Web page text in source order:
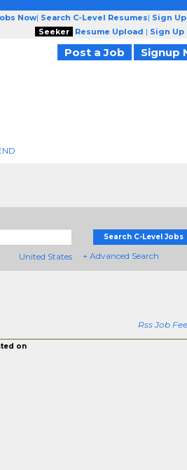
Now| Search C-Level Resumes| Sign Up
Seeker
Resume Upload | Sign Up
Post a Job Signup
United States
Search C-Level Jobs
+ Advanced Search
Rss Job
on